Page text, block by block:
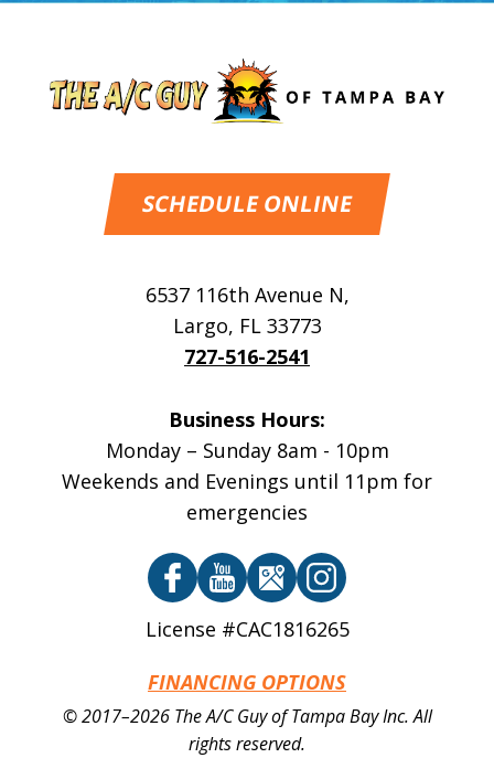
SCHEDULE ONLINE
6537 116th Avenue N,
Largo, FL 33773
727-516-2541
Business Hours:
Monday – Sunday 8am - 10pm
Weekends and Evenings until 11pm for
emergencies
License #CAC1816265
FINANCING OPTIONS
© 2017–2026 The A/C Guy of Tampa Bay Inc.All
rights reserved.